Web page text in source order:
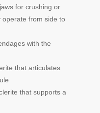
for crushing or
from side to
with the
that articulates
that supports a